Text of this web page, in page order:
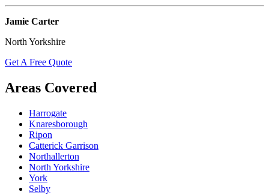
Jamie Carter
North Yorkshire
Get A Free Quote
Areas Covered
Harrogate
Knaresborough
Ripon
Catterick Garrison
Northallerton
North Yorkshire
York
Selby